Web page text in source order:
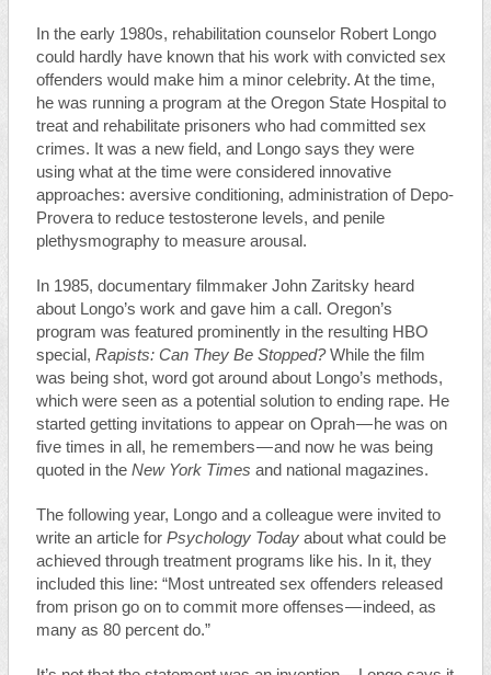
In the early 1980s, rehabilitation counselor Robert Longo
could hardly have known that his work with convicted sex
offenders would make him a minor celebrity. At the time,
he was running a program at the Oregon State Hospital to
treat and rehabilitate prisoners who had committed sex
crimes. It was a new field, and Longo says they were
using what at the time were considered innovative
approaches: aversive conditioning, administration of Depo-
Provera to reduce testosterone levels, and penile
plethysmography to measure arousal.
In 1985, documentary filmmaker John Zaritsky heard
about Longo’s work and gave him a call. Oregon’s
program was featured prominently in the resulting HBO
special, Rapists: Can They Be Stopped?While the film
was being shot, word got around about Longo’s methods,
which were seen as a potential solution to ending rape. He
started getting invitations to appear on Oprah — he was on
five times in all, he remembers — and now he was being
quoted in the New York Times and national magazines.
The following year, Longo and a colleague were invited to
write an article for Psychology Todayabout what could be
achieved through treatment programs like his. In it, they
included this line: “Most untreated sex offenders released
from prison go on to commit more offenses — indeed, as
many as 80 percent do.”